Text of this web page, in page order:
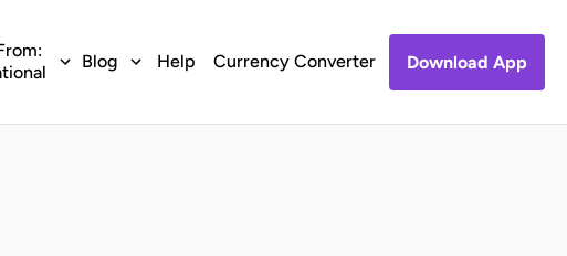
Blog Help Currency Converter Download App